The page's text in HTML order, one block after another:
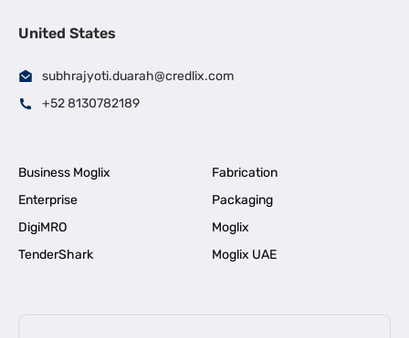
United States
subhrajyoti.duarah@credlix.com
+52 8130782189
Business Moglix
Fabrication
Enterprise
Packaging
DigiMRO
Moglix
TenderShark
Moglix UAE